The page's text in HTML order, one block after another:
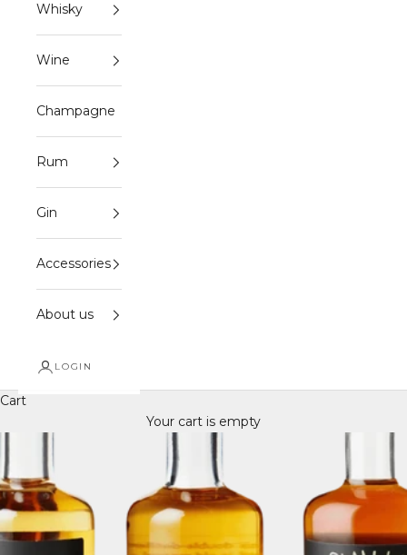
Whisky
Wine
Champagne
Rum
Gin
Accessories
About us
LOGIN
Cart
Your cart is empty